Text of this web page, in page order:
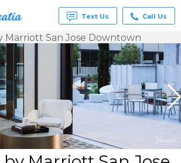
-
|
Text Us Call Us
Marriott San Jose Downtown